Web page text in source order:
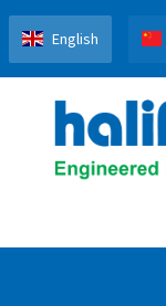
English